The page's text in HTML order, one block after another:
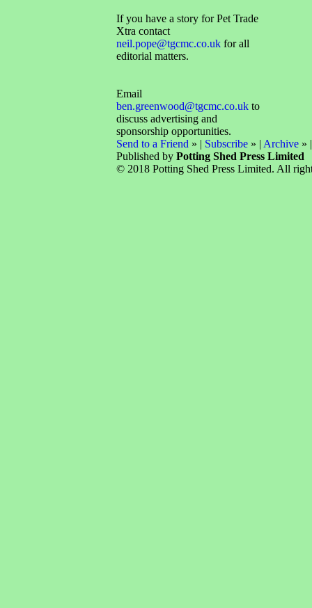
If you have a story for Pet Trade
Xtra contact
neil.pope@tgcmc.co.uk for all
editorial matters.
Email
ben.greenwood@tgcmc.co.ukto
discuss advertising and
sponsorship opportunities.
Send to a Friend » | Subscribe» | Archive»
Published by Potting Shed Press Limited
© 2018 Potting Shed Press Limited. All